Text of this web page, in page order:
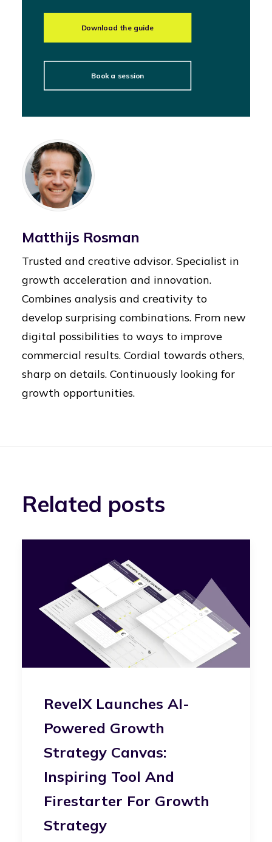
Download the guide
Book a session
Matthijs Rosman
Trusted and creative advisor. Specialist in
growth acceleration and innovation.
Combines analysis and creativity to
develop surprising combinations. From new
digital possibilities to ways to improve
commercial results. Cordial towards others,
sharp on details. Continuously looking for
growth opportunities.
Related posts
RevelX Launches AI-
Powered Growth
Strategy Canvas:
Inspiring Tool And
Firestarter For Growth
Strategy